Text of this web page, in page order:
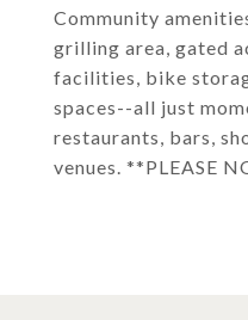
Community
grilling area, gated
facilities, bike
spaces--all just
restaurants, bars,
venues. **PLEASE